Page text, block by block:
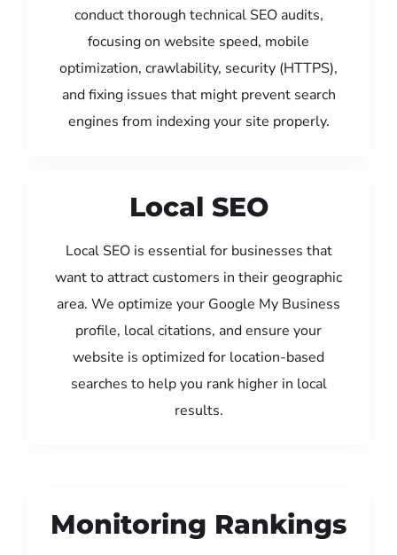
conduct thorough technical SEO audits,
focusing on website speed, mobile
optimization, crawlability, security (HTTPS),
and fixing issues that might prevent search
engines from indexing your site properly.
Local SEO
Local SEO is essential for businesses that
want to attract customers in their geographic
area. We optimize your Google My Business
profile, local citations, and ensure your
website is optimized for location-based
searches to help you rank higher in local
results.
Monitoring Rankings